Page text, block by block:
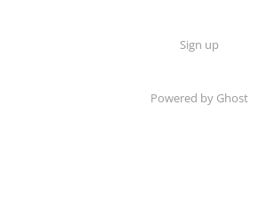
Sign up
Powered by Ghost